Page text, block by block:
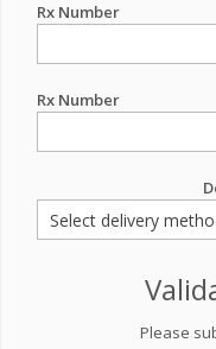
Rx Number
Rx Number
Please